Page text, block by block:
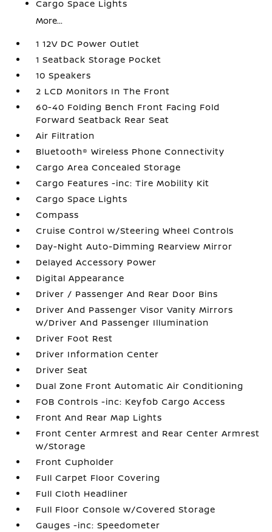
Cargo Space Lights
More...
1 12V DC Power Outlet
1 Seatback Storage Pocket
10 Speakers
2 LCD Monitors In The Front
60-40 Folding Bench Front Facing Fold
Forward Seatback Rear Seat
Air Filtration
Bluetooth® Wireless Phone Connectivity
Cargo Area Concealed Storage
Cargo Features -inc: Tire Mobility Kit
Cargo Space Lights
Compass
Cruise Control w/Steering Wheel Controls
Day-Night Auto-Dimming Rearview Mirror
Delayed Accessory Power
Digital Appearance
Driver / Passenger And Rear Door Bins
Driver And Passenger Visor Vanity Mirrors
w/Driver And Passenger Illumination
Driver Foot Rest
Driver Information Center
Driver Seat
Dual Zone Front Automatic Air Conditioning
FOB Controls -inc: Keyfob Cargo Access
Front And Rear Map Lights
Front Center Armrest and Rear Center Armrest
w/Storage
Front Cupholder
Full Carpet Floor Covering
Full Cloth Headliner
Full Floor Console w/Covered Storage
Gauges -inc: Speedometer